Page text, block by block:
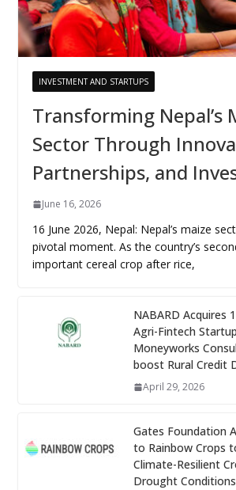
INVESTMENT AND STARTUPS
Transforming Nepal’s
Sector Through
Partnerships, and
June 16, 2026
16 June 2026, Nepal: Nepal’s maize
pivotal moment. As the country’s
important cereal crop after rice,
NABARD Acquires
Agri-Fintech
Moneyworks
boost Rural Credit
April 29, 2026
Gates Foundation
to Rainbow Crops
Climate-Resilient
Drought Conditions